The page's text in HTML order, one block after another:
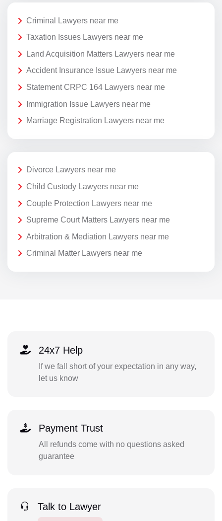
Criminal Lawyers near me
Taxation Issues Lawyers near me
Land Acquisition Matters Lawyers near me
Accident Insurance Issue Lawyers near me
Statement CRPC 164 Lawyers near me
Immigration Issue Lawyers near me
Marriage Registration Lawyers near me
Divorce Lawyers near me
Child Custody Lawyers near me
Couple Protection Lawyers near me
Supreme Court Matters Lawyers near me
Arbitration & Mediation Lawyers near me
Criminal Matter Lawyers near me
24x7 Help
If we fall short of your expectation in any way,
let us know
Payment Trust
All refunds come with no questions asked
guarantee
Talk to Lawyer